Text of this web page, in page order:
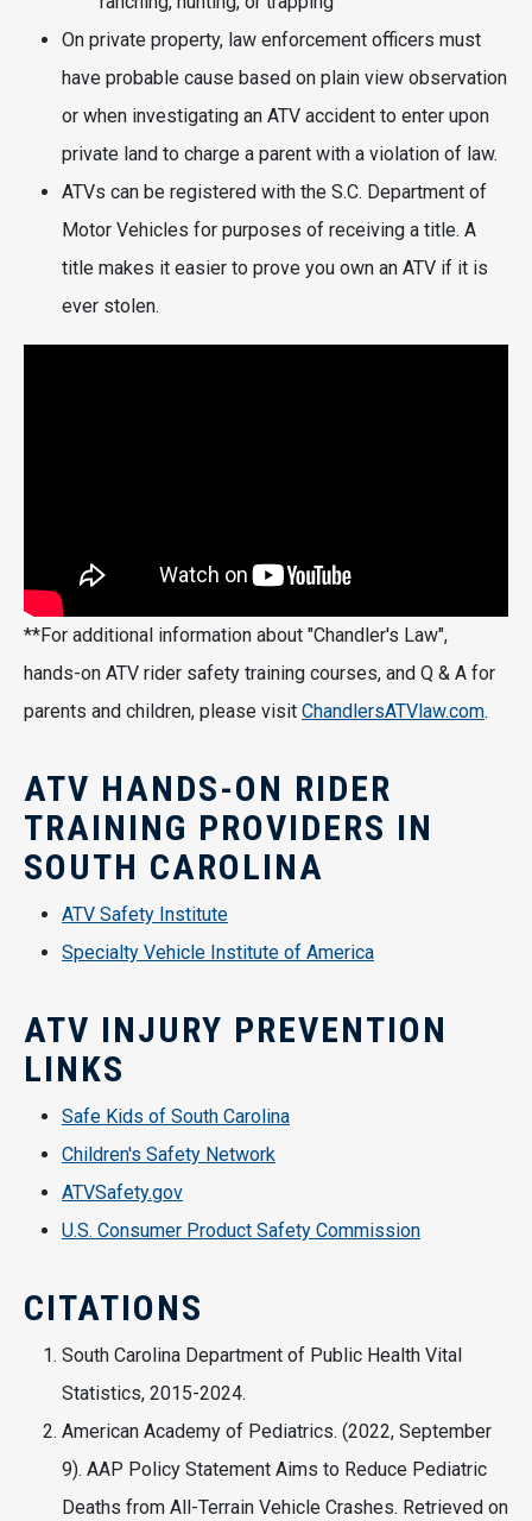
On private property, law enforcement officers must
have probable cause based on plain view observation
or when investigating an ATV accident to enter upon
private land to charge a parent with a violation of law.
ATVs can be registered with the S.C. Department of
Motor Vehicles for purposes of receiving a title. A
title makes it easier to prove you own an ATV if it is
ever stolen.
**For additional information about "Chandler's Law",
hands-on ATV rider safety training courses, and Q & A for
parents and children, please visit ChandlersATVlaw.com.
ATV HANDS-ON RIDER
TRAINING PROVIDERS IN
SOUTH CAROLINA
ATV Safety Institute
Specialty Vehicle Institute of America
ATV INJURY PREVENTION
LINKS
Safe Kids of South Carolina
Children's Safety Network
ATVSafety.gov
U.S. Consumer Product Safety Commission
CITATIONS
South Carolina Department of Public Health Vital
Statistics, 2015-2024.
American Academy of Pediatrics. (2022, September
9). AAP Policy Statement Aims to Reduce Pediatric
Deaths from All-Terrain Vehicle Crashes. Retrieved on